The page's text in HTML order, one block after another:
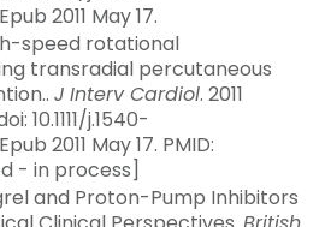
2011 May 17.
speed rotational
transradial percutaneous
J Interv Cardiol. 2011
10.1111/j.1540-
2011 May 17. PMID:
- in process]
and Proton-Pump Inhibitors